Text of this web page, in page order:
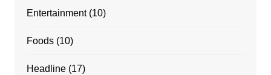
Entertainment(10)
Foods(10)
Headline(17)